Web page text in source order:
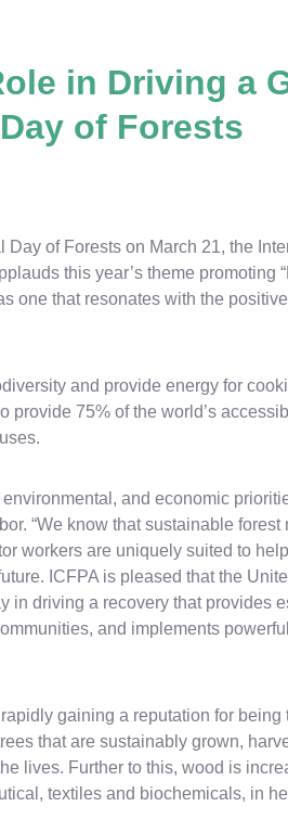
in Driving a
of Forests
of Forests on March 21, the
this year’s theme promoting
one that resonates with the
and provide energy for
75% of the world’s
and economic
“We know that sustainable forest
workers are uniquely suited to
ICFPA is pleased that the
in driving a recovery that provides
and implements
gaining a reputation for being
that are sustainably grown,
lives. Further to this, wood is
textiles and biochemicals, in